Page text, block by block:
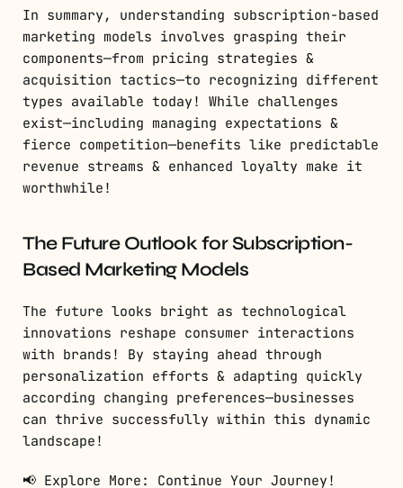
In summary, understanding subscription-based
marketing models involves grasping their
components—from pricing strategies &
acquisition tactics—to recognizing different
types available today! While challenges
exist—including managing expectations &
fierce competition—benefits like predictable
revenue streams & enhanced loyalty make it
worthwhile!
The Future Outlook for Subscription-
Based Marketing Models
The future looks bright as technological
innovations reshape consumer interactions
with brands! By staying ahead through
personalization efforts & adapting quickly
according changing preferences—businesses
can thrive successfully within this dynamic
landscape!
📢 Explore More: Continue Your Journey!